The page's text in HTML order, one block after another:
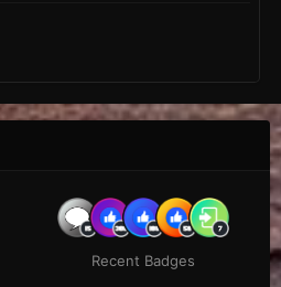
Recent Badges